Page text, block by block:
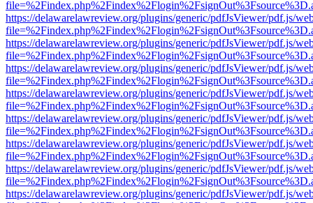
https://delawarelawreview.org/plugins/generic/pdfJsViewer/pdf.js/
https://delawarelawreview.org/plugins/generic/pdfJsViewer/pdf.js/
https://delawarelawreview.org/plugins/generic/pdfJsViewer/pdf.js/
https://delawarelawreview.org/plugins/generic/pdfJsViewer/pdf.js/
https://delawarelawreview.org/plugins/generic/pdfJsViewer/pdf.js/
https://delawarelawreview.org/plugins/generic/pdfJsViewer/pdf.js/
https://delawarelawreview.org/plugins/generic/pdfJsViewer/pdf.js/
https://delawarelawreview.org/plugins/generic/pdfJsViewer/pdf.js/